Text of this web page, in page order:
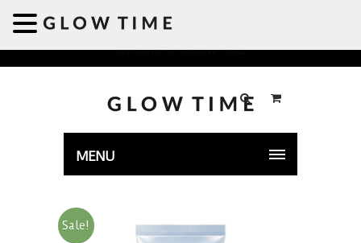
Welcome to GLOWTIME
MENU
Sale!